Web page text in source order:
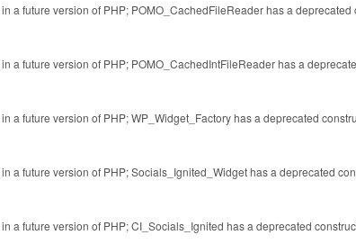
a future version of PHP; POMO_CachedFileReader has a deprecated
a future version of PHP; POMO_CachedIntFileReader has a
a future version of PHP; WP_Widget_Factory has a deprecated
a future version of PHP; Socials_Ignited_Widget has a deprecated
a future version of PHP; CI_Socials_Ignited has a deprecated